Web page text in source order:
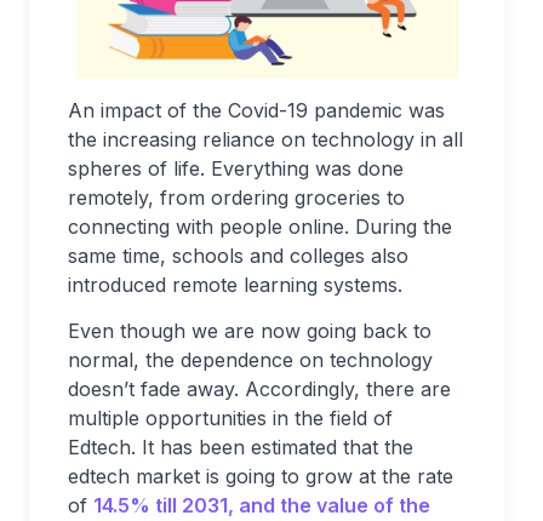
An impact of the Covid-19 pandemic was
the increasing reliance on technology in all
spheres of life. Everything was done
remotely, from ordering groceries to
connecting with people online. During the
same time, schools and colleges also
introduced remote learning systems.
Even though we are now going back to
normal, the dependence on technology
doesn’t fade away. Accordingly, there are
multiple opportunities in the field of
Edtech. It has been estimated that the
edtech market is going to grow at the rate
of 14.5% till 2031, and the value of the